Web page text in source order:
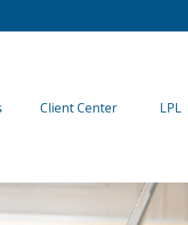
Client Center LPL